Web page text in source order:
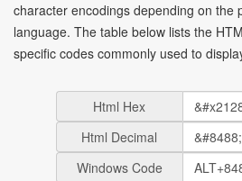
character encodings depending on the
language. The table below lists the
specific codes commonly used to
Html Hex
Html Decimal
Windows Code